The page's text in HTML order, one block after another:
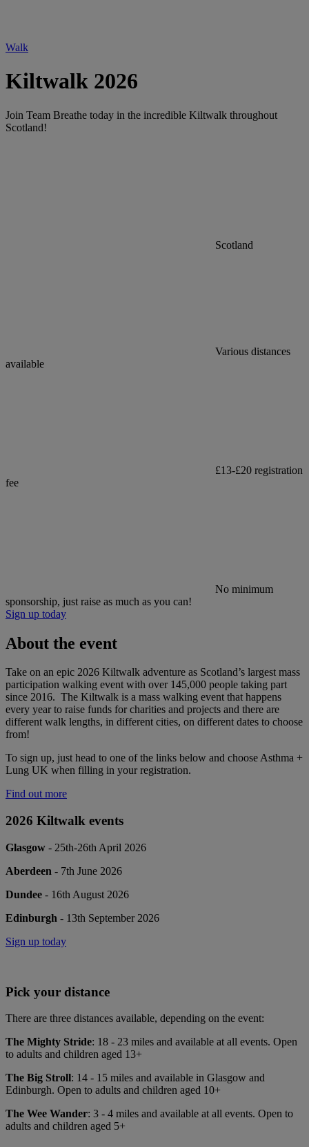
Walk
Kiltwalk 2026
Join Team Breathe today in the incredible Kiltwalk throughout
Scotland!
Scotland
Various distances
available
£13-£20 registration
fee
No minimum
sponsorship, just raise as much as you can!
Sign up today
About the event
Take on an epic 2026 Kiltwalk adventure as Scotland’s largest mass
participation walking event with over 145,000 people taking part
since 2016. The Kiltwalk is a mass walking event that happens
every year to raise funds for charities and projects and there are
different walk lengths, in different cities, on different dates to choose
from!
To sign up, just head to one of the links below and choose Asthma +
Lung UK when filling in your registration.
Find out more
2026 Kiltwalk events
Glasgow - 25th-26th April 2026
Aberdeen - 7th June 2026
Dundee - 16th August 2026
Edinburgh - 13th September 2026
Sign up today
Pick your distance
There are three distances available, depending on the event:
The Mighty Stride: 18 - 23 miles and available at all events. Open
to adults and children aged 13+
The Big Stroll: 14 - 15 miles and available in Glasgow and
Edinburgh. Open to adults and children aged 10+
The Wee Wander: 3 - 4 miles and available at all events. Open to
adults and children aged 5+